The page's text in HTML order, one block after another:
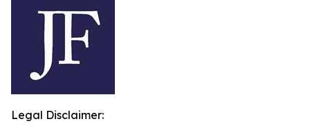
Legal Disclaimer: